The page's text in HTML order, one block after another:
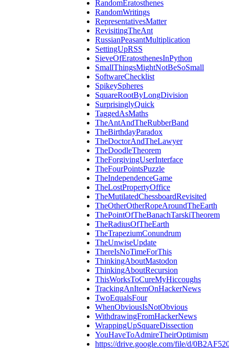
RandomEratosthenes
RandomWritings
RepresentativesMatter
RevisitingTheAnt
RussianPeasantMultiplication
SettingUpRSS
SieveOfEratosthenesInPython
SmallThingsMightNotBeSoSmall
SoftwareChecklist
SpikeySpheres
SquareRootByLongDivision
SurprisinglyQuick
TaggedAsMaths
TheAntAndTheRubberBand
TheBirthdayParadox
TheDoctorAndTheLawyer
TheDoodleTheorem
TheForgivingUserInterface
TheFourPointsPuzzle
TheIndependenceGame
TheLostPropertyOffice
TheMutilatedChessboardRevisited
TheOtherOtherRopeAroundTheEarth
ThePointOfTheBanachTarskiTheorem
TheRadiusOfTheEarth
TheTrapeziumConundrum
TheUnwiseUpdate
ThereIsNoTimeForThis
ThinkingAboutMastodon
ThinkingAboutRecursion
ThisWorksToCureMyHiccoughs
TrackingAnItemOnHackerNews
TwoEqualsFour
WhenObviousIsNotObvious
WithdrawingFromHackerNews
WrappingUpSquareDissection
YouHaveToAdmireTheirOptimism
https://drive.google.com/file/d/